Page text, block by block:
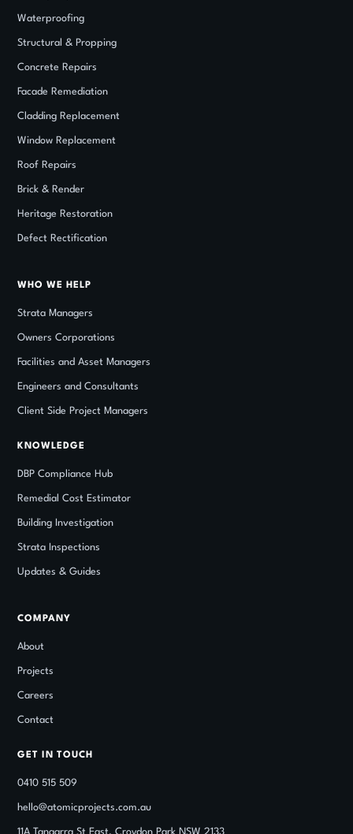
Waterproofing
Structural & Propping
Concrete Repairs
Facade Remediation
Cladding Replacement
Window Replacement
Roof Repairs
Brick & Render
Heritage Restoration
Defect Rectification
WHO WE HELP
Strata Managers
Owners Corporations
Facilities and Asset Managers
Engineers and Consultants
Client Side Project Managers
KNOWLEDGE
DBP Compliance Hub
Remedial Cost Estimator
Building Investigation
Strata Inspections
Updates & Guides
COMPANY
About
Projects
Careers
Contact
GET IN TOUCH
0410 515 509
hello@atomicprojects.com.au